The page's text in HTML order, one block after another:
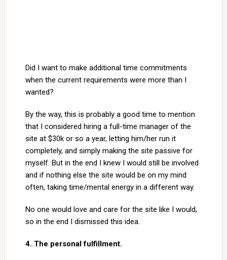
Did I want to make additional time commitments
when the current requirements were more than I
wanted?
By the way, this is probably a good time to mention
that I considered hiring a full-time manager of the
site at $30k or so a year, letting him/her run it
completely, and simply making the site passive for
myself. But in the end I knew I would still be involved
and if nothing else the site would be on my mind
often, taking time/mental energy in a different way.
No one would love and care for the site like I would,
so in the end I dismissed this idea.
4. The personal fulfillment.